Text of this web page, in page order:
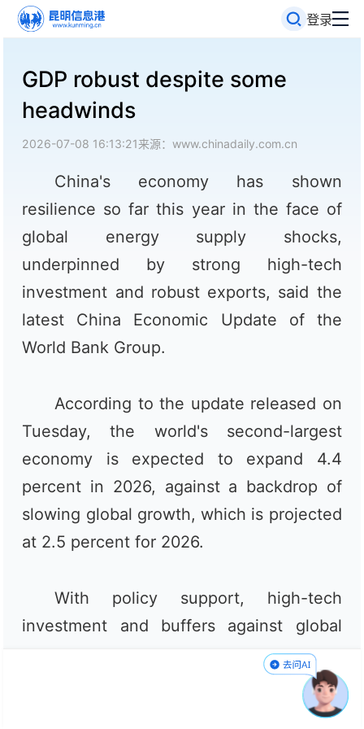
登录
GDP robust despite some
headwinds
2026-07-08 16:13:21来源：www.chinadaily.com.cn
China's economy has shown
resilience so far this year in the face of
global energy supply shocks,
underpinned by strong high-tech
investment and robust exports, said the
latest China Economic Update of the
World Bank Group.
According to the update released on
Tuesday, the world's second-largest
economy is expected to expand 4.4
percent in 2026, against a backdrop of
slowing global growth, which is projected
at 2.5 percent for 2026.
With policy support, high-tech
investment and buffers against global
energy supply disruptions partly
offsetting weaker domestic demand in
the second quarter, analysts said